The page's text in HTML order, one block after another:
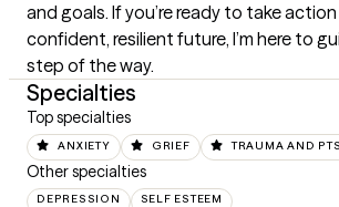
and goals. If you’re ready to take
confident, resilient future, I’m here to
step of the way.
Specialties
Top specialties
ANXIETY GRIEF TRAUMA AND
Other specialties
DEPRESSION SELF ESTEEM